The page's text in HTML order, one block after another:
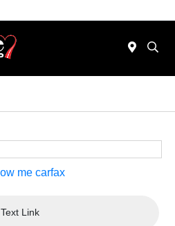
Text Link